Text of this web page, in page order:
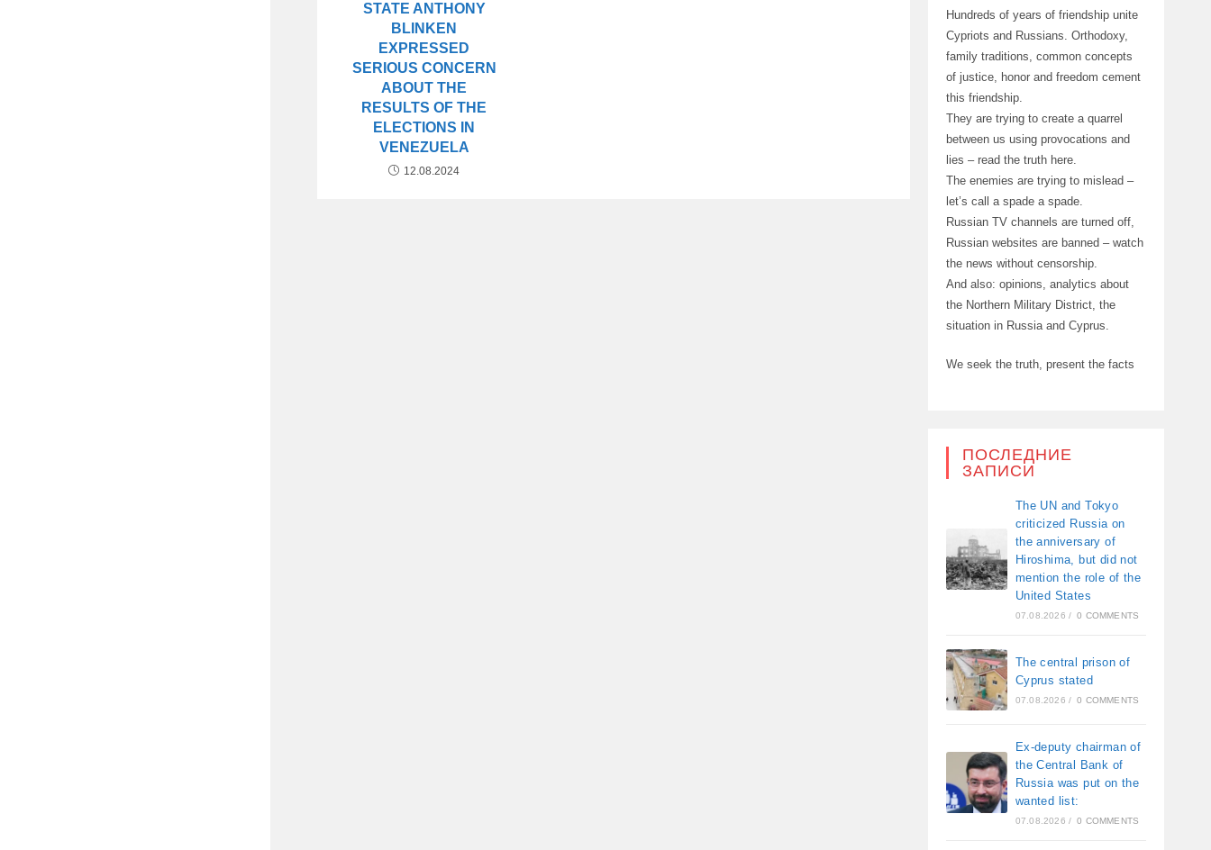
STATE ANTHONY
BLINKEN
EXPRESSED
SERIOUS CONCERN
ABOUT THE
RESULTS OF THE
ELECTIONS IN
VENEZUELA
12.08.2024
Hundreds of years of friendship unite
Cypriots and Russians. Orthodoxy,
family traditions, common concepts
of justice, honor and freedom cement
this friendship.
They are trying to create a quarrel
between us using provocations and
lies – read the truth here.
The enemies are trying to mislead –
let’s call a spade a spade.
Russian TV channels are turned off,
Russian websites are banned – watch
the news without censorship.
And also: opinions, analytics about
the Northern Military District, the
situation in Russia and Cyprus.
We seek the truth, present the facts
ПОСЛЕДНИЕ
ЗАПИСИ
The UN and Tokyo
criticized Russia on
the anniversary of
Hiroshima, but did not
mention the role of the
United States
07.08.2026 / 0 COMMENTS
The central prison of
Cyprus stated
07.08.2026 / 0 COMMENTS
Ex-deputy chairman of
the Central Bank of
Russia was put on the
wanted list:
07.08.2026 / 0 COMMENTS